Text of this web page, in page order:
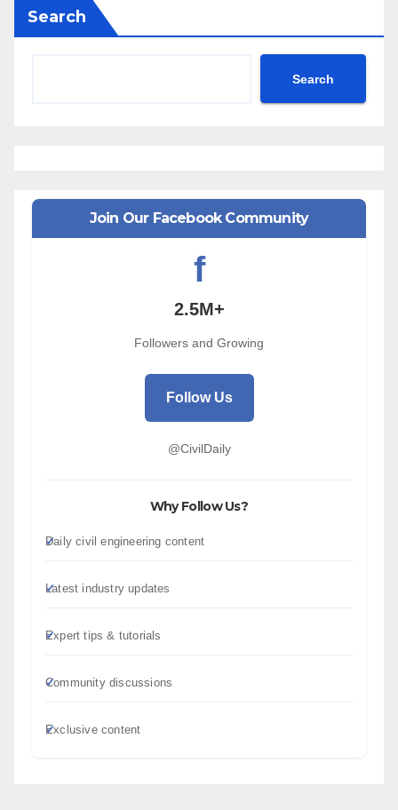
Search
Search
Join Our Facebook Community
f
2.5M+
Followers and Growing
Follow Us
@CivilDaily
Why Follow Us?
Daily civil engineering content
Latest industry updates
Expert tips & tutorials
Community discussions
Exclusive content